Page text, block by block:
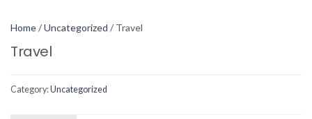
Home/Uncategorized / Travel
Travel
Category:Uncategorized